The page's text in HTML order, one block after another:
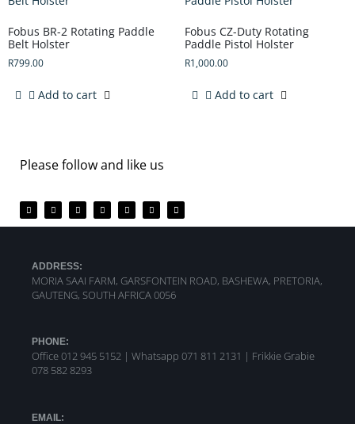
Fobus BR-2 Rotating Paddle
Belt Holster
R799.00
Add to cart
Fobus CZ-Duty Rotating
Paddle Pistol Holster
R1,000.00
Add to cart
Please follow and like us
ADDRESS:
MORIA SAAI FARM, GARSFONTEIN ROAD, BASHEWA, PRETORIA,
GAUTENG, SOUTH AFRICA 0056
PHONE:
Office 012 945 5152 | Whatsapp 071 811 2131 | Frikkie Grabie
078 582 8293
EMAIL: